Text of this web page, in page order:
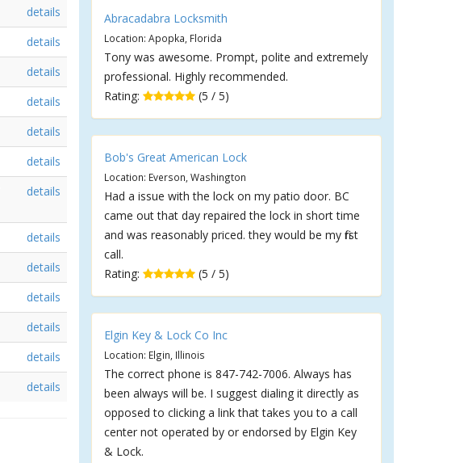
details
details
details
details
details
details
details
details
details
details
details
details
details
Abracadabra Locksmith
Location: Apopka, Florida
Tony was awesome. Prompt, polite and extremely
professional. Highly recommended.
Rating:
(5 / 5)
Bob's Great American Lock
Location: Everson, Washington
Had a issue with the lock on my patio door. BC
came out that day repaired the lock in short time
and was reasonably priced. they would be my first
call.
Rating:
(5 / 5)
Elgin Key & Lock Co Inc
Location: Elgin, Illinois
The correct phone is 847-742-7006. Always has
been always will be. I suggest dialing it directly as
opposed to clicking a link that takes you to a call
center not operated by or endorsed by Elgin Key
& Lock.